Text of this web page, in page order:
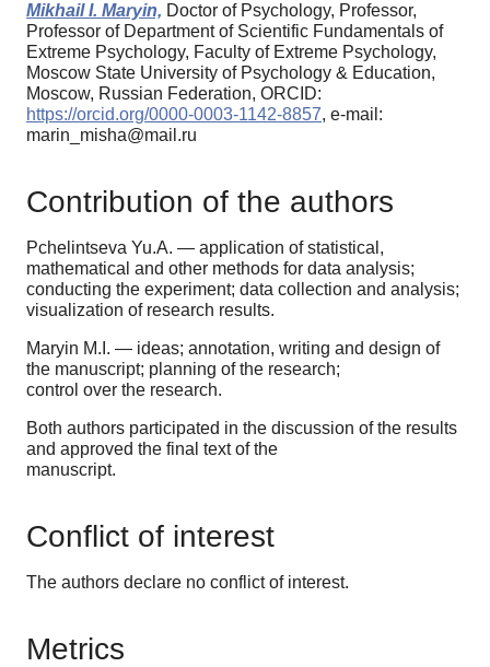
Mikhail I. Maryin, Doctor of Psychology, Professor,
Professor of Department of Scientific Fundamentals of
Extreme Psychology, Faculty of Extreme Psychology,
Moscow State University of Psychology & Education,
Moscow, Russian Federation, ORCID:
https://orcid.org/0000-0003-1142-8857, e-mail:
marin_misha@mail.ru
Contribution of the authors
Pchelintseva Yu.A. — application of statistical,
mathematical and other methods for data analysis;
conducting the experiment; data collection and analysis;
visualization of research results.
Maryin M.I. — ideas; annotation, writing and design of
the manuscript; planning of the research;
control over the research.
Both authors participated in the discussion of the results
and approved the final text of the
manuscript.
Conflict of interest
The authors declare no conflict of interest.
Metrics